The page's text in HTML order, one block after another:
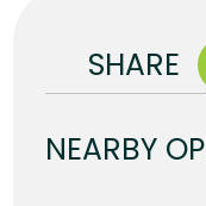
SHARE
NEARBY